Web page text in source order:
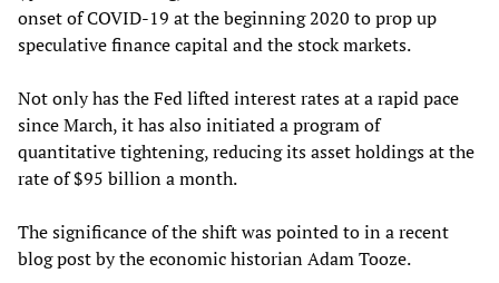
onset of COVID-19 at the beginning 2020 to prop up
speculative finance capital and the stock markets.
Not only has the Fed lifted interest rates at a rapid pace
since March, it has also initiated a program of
quantitative tightening, reducing its asset holdings at the
rate of $95 billion a month.
The significance of the shift was pointed to in a recent
blog post by the economic historian Adam Tooze.